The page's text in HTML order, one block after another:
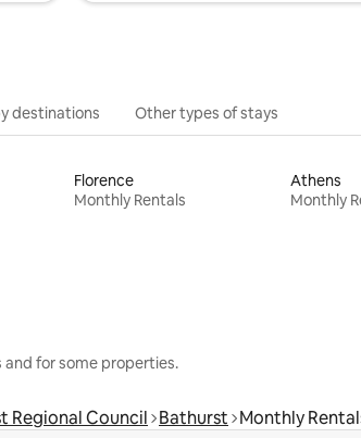
destinations Other types of stays
Florence
Monthly Rentals
Athens
Monthly
and for some properties.
Regional Council Bathurst Monthly